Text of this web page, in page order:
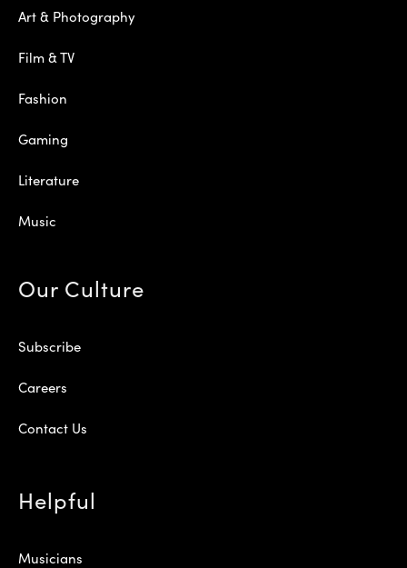
Art & Photography
Film & TV
Fashion
Gaming
Literature
Music
Our Culture
Subscribe
Careers
Contact Us
Helpful
Musicians